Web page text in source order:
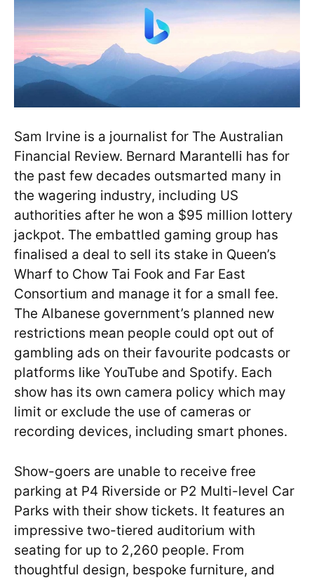
Sam Irvine is a journalist for The Australian
Financial Review. Bernard Marantelli has for
the past few decades outsmarted many in
the wagering industry, including US
authorities after he won a $95 million lottery
jackpot. The embattled gaming group has
finalised a deal to sell its stake in Queen’s
Wharf to Chow Tai Fook and Far East
Consortium and manage it for a small fee.
The Albanese government’s planned new
restrictions mean people could opt out of
gambling ads on their favourite podcasts or
platforms like YouTube and Spotify. Each
show has its own camera policy which may
limit or exclude the use of cameras or
recording devices, including smart phones.
Show-goers are unable to receive free
parking at P4 Riverside or P2 Multi-level Car
Parks with their show tickets. It features an
impressive two-tiered auditorium with
seating for up to 2,260 people. From
thoughtful design, bespoke furniture, and